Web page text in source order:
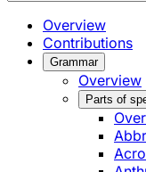
Overview
Contributions
Grammar
Overview
Parts of